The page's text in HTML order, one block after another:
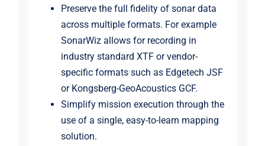
Preserve the full fidelity of sonar data
across multiple formats. For example
SonarWiz allows for recording in
industry standard XTF or vendor-
specific formats such as Edgetech JSF
or Kongsberg-GeoAcoustics GCF.
Simplify mission execution through the
use of a single, easy-to-learn mapping
solution.